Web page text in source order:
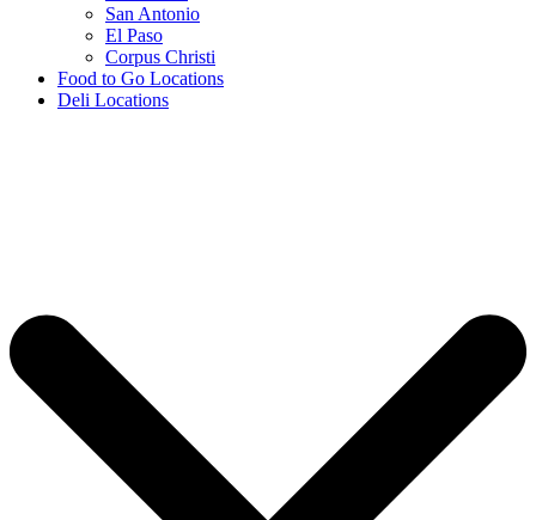
San Antonio
El Paso
Corpus Christi
Food to Go Locations
Deli Locations